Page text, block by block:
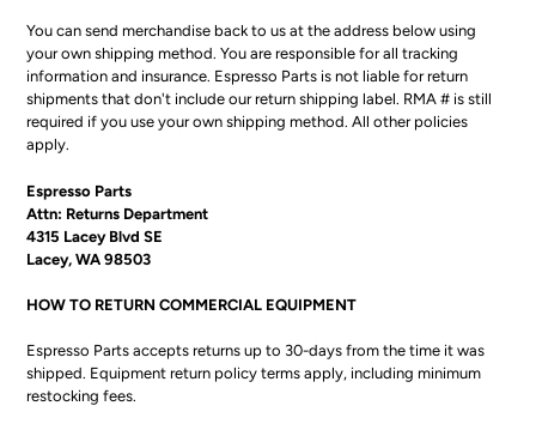
You can send merchandise back to us at the address below using
your own shipping method. You are responsible for all tracking
information and insurance. Espresso Parts is not liable for return
shipments that don't include our return shipping label. RMA # is still
required if you use your own shipping method. All other policies
apply.
Espresso Parts
Attn: Returns Department
4315 Lacey Blvd SE
Lacey, WA 98503
HOW TO RETURN COMMERCIAL EQUIPMENT
Espresso Parts accepts returns up to 30-days from the time it was
shipped. Equipment return policy terms apply, including minimum
restocking fees.